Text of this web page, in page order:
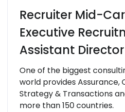
Recruiter Mid-
Executive
Assistant Director
One of the biggest
world provides Assurance,
Strategy & Transactions
more than 150 countries.